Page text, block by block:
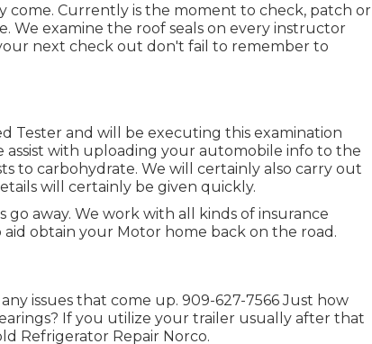
come. Currently is the moment to check, patch or
We examine the roof seals on every instructor
next check out don't fail to remember to
Tester and will be executing this examination
assist with uploading your automobile info to the
to carbohydrate. We will certainly also carry out
will certainly be given quickly.
away. We work with all kinds of insurance
obtain your Motor home back on the road.
issues that come up. 909-627-7566 Just how
If you utilize your trailer usually after that
Refrigerator Repair Norco.